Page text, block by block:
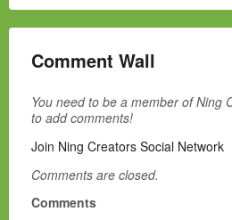
Comment Wall
You need to be a member of Ning
to add comments!
Join Ning Creators Social Network
Comments are closed.
Comments